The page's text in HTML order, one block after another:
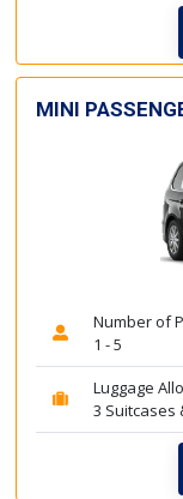
MINI
Number of
1 - 5
Luggage
3 Suitcases